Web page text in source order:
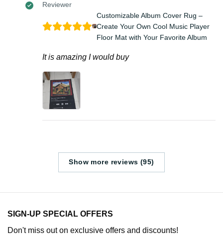
Reviewer
Customizable Album Cover Rug –
Create Your Own Cool Music Player
Floor Mat with Your Favorite Album
It is amazing I would buy
Show more reviews (95)
SIGN-UP SPECIAL OFFERS
Don't miss out on exclusive offers and discounts!